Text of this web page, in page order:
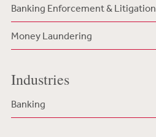
Banking Enforcement & Litigation
Money Laundering
Industries
Banking